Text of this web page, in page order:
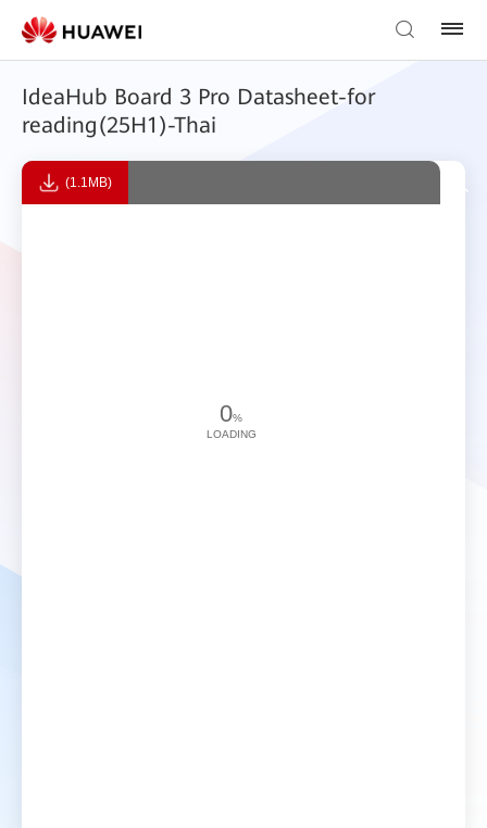
IdeaHub Board 3 Pro Datasheet-for
reading(25H1)-Thai
(1.1MB)
0%
LOADING